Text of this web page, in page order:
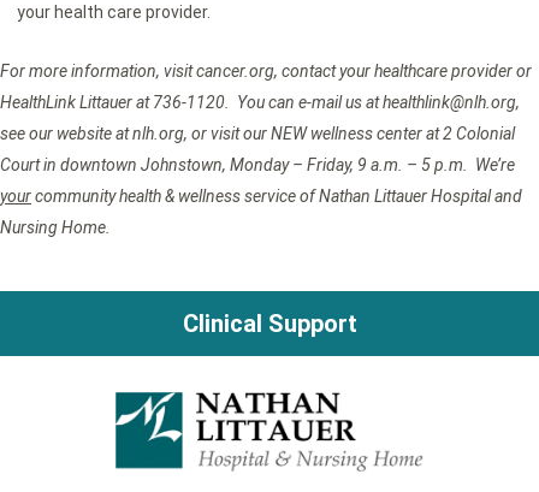
your health care provider.
For more information, visit cancer.org, contact your healthcare provider or
HealthLink Littauer at 736-1120. You can e-mail us at healthlink@nlh.org,
see our website at nlh.org, or visit our NEW wellness center at 2 Colonial
Court in downtown Johnstown, Monday – Friday, 9 a.m. – 5 p.m. We’re
yourcommunity health & wellness service of Nathan Littauer Hospital and
Nursing Home.
Clinical Support